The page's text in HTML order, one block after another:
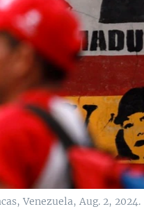
Venezuela, Aug. 2, 2024.